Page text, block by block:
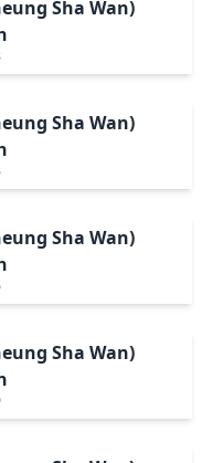
Sha Wan)
Sha Wan)
Sha Wan)
Sha Wan)